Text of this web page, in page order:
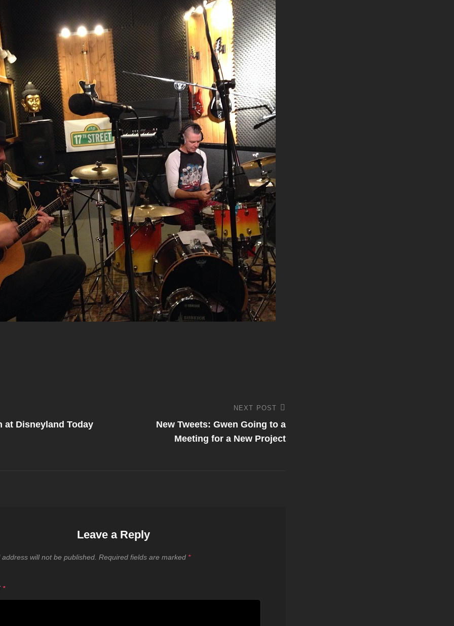
at Disneyland Today
NEXT POST
New Tweets: Gwen Going to a
Meeting for a New Project
Leave a Reply
address will not be published. Required fields are marked *
*